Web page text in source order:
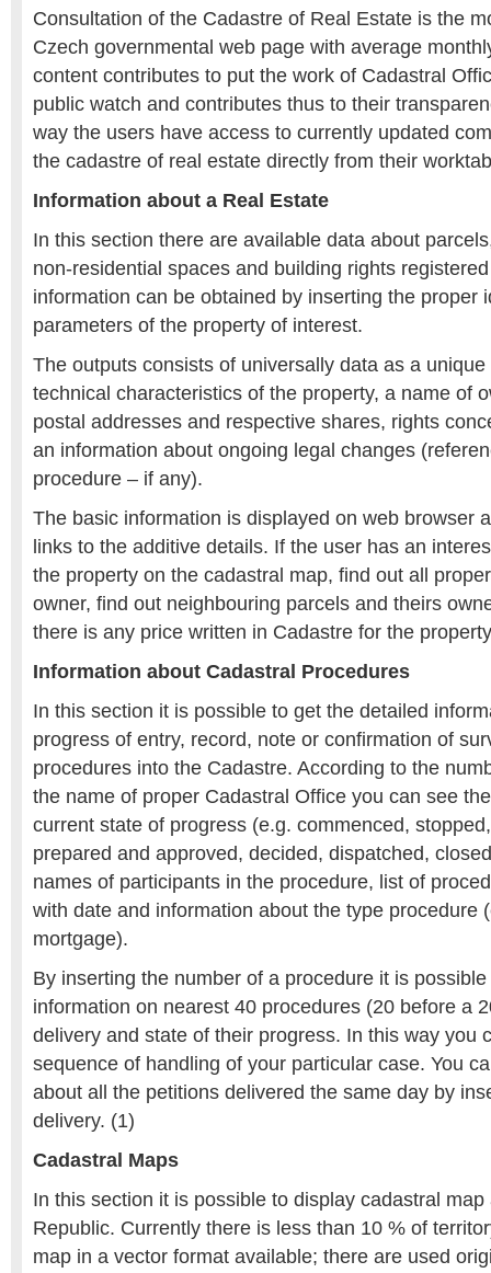
Consultation of the Cadastre of Real Estate is the
Czech governmental web page with average
content contributes to put the work of Cadastral
public watch and contributes thus to their
way the users have access to currently updated
the cadastre of real estate directly from their
Information about a Real Estate
In this section there are available data about
non-residential spaces and building rights
information can be obtained by inserting the proper
parameters of the property of interest.
The outputs consists of universally data as a
technical characteristics of the property, a name of
postal addresses and respective shares, rights
an information about ongoing legal changes
procedure – if any).
The basic information is displayed on web browser
links to the additive details. If the user has an
the property on the cadastral map, find out all
owner, find out neighbouring parcels and theirs
there is any price written in Cadastre for the
Information about Cadastral Procedures
In this section it is possible to get the detailed
progress of entry, record, note or confirmation of
procedures into the Cadastre. According to the
the name of proper Cadastral Office you can see
current state of progress (e.g. commenced,
prepared and approved, decided, dispatched,
names of participants in the procedure, list of
with date and information about the type procedure
mortgage).
By inserting the number of a procedure it is
information on nearest 40 procedures (20 before a
delivery and state of their progress. In this way you
sequence of handling of your particular case. You
about all the petitions delivered the same day by
delivery. (1)
Cadastral Maps
In this section it is possible to display cadastral
Republic. Currently there is less than 10 % of
map in a vector format available; there are used